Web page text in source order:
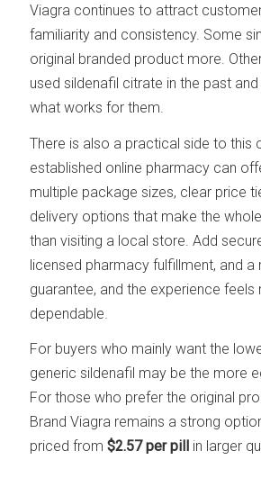
Viagra continues to attract
familiarity and consistency. Some
original branded product more.
used sildenafil citrate in the past
what works for them.
There is also a practical side to this
established online pharmacy can
multiple package sizes, clear price
delivery options that make the
than visiting a local store. Add
licensed pharmacy fulfillment, and a
guarantee, and the experience feels
dependable.
For buyers who mainly want the
generic sildenafil may be the more
For those who prefer the original
Brand Viagra remains a strong
priced from$2.57 per pill in larger